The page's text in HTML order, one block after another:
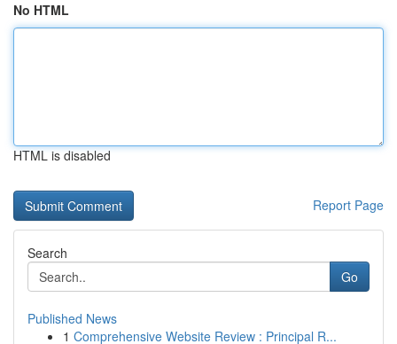
No HTML
HTML is disabled
Report Page
Search
Go
Published News
1 Comprehensive Website Review : Principal R...